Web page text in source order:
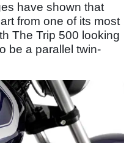
have shown that
from one of its most
The Trip 500 looking
be a parallel twin-